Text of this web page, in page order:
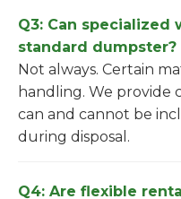
Q3: Can specialized
standard dumpster?
Not always. Certain
handling. We provide
can and cannot be
during disposal.
Q4: Are flexible